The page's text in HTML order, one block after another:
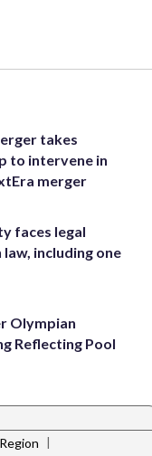
takes
to intervene in
merger
faces legal
including one
Olympian
Reflecting Pool
|